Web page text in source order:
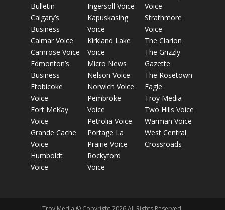
Bulletin
Calgary’s
Business
Calmar Voice
Camrose Voice
Edmonton’s
Business
Etobicoke
Voice
Fort McKay
Voice
Grande Cache
Voice
Humboldt
Voice
Ingersoll Voice
Kapuskasing
Voice
Kirkland Lake
Voice
Micro News
Nelson Voice
Norwich Voice
Pembroke
Voice
Petrolia Voice
Portage La
Prairie Voice
Rockyford
Voice
Voice
Strathmore
Voice
The Clarion
The Grizzly
Gazette
The Rosetown
Eagle
Troy Media
Two Hills Voice
Warman Voice
West Central
Crossroads